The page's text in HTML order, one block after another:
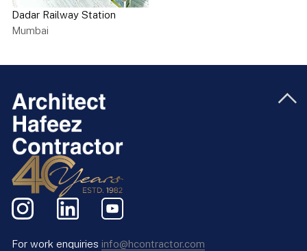
Dadar Railway Station
Mumbai
For work enquiries info@hcontractor.com